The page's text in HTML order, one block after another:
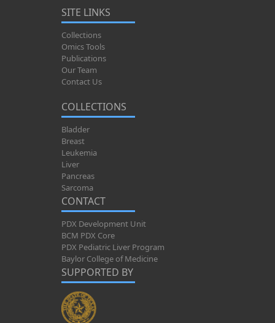
SITE LINKS
Collections
Omics Tools
Publications
Our Team
Contact Us
COLLECTIONS
Bladder
Breast
Leukemia
Liver
Pancreas
Sarcoma
CONTACT
PDX Development Unit
BCM PDX Core
PDX Pediatric Liver Program
Baylor College of Medicine
SUPPORTED BY